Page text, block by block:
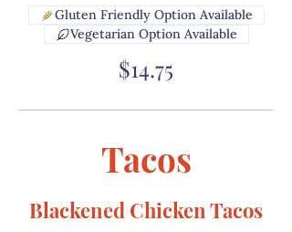
$14.75
Gluten Friendly Option Available
Vegetarian Option Available
Tacos
Blackened Chicken Tacos